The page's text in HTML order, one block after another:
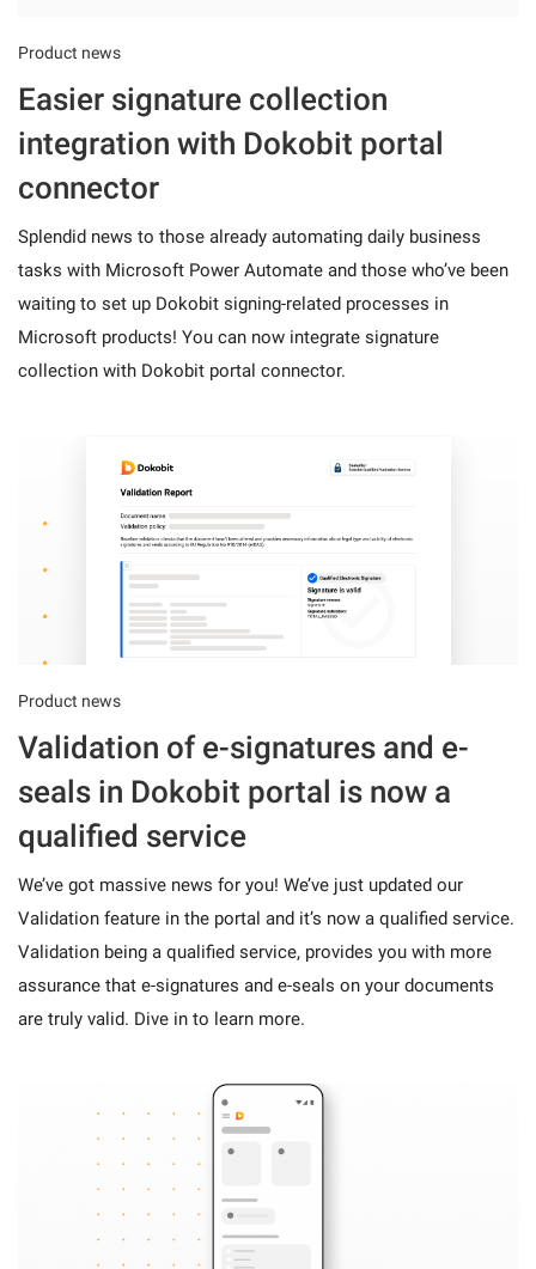
Product news
Easier signature collection
integration with Dokobit portal
connector
Splendid news to those already automating daily business
tasks with Microsoft Power Automate and those who’ve been
waiting to set up Dokobit signing-related processes in
Microsoft products! You can now integrate signature
collection with Dokobit portal connector.
Product news
Validation of e-signatures and e-
seals in Dokobit portal is now a
qualified service
We’ve got massive news for you! We’ve just updated our
Validation feature in the portal and it’s now a qualified service.
Validation being a qualified service, provides you with more
assurance that e-signatures and e-seals on your documents
are truly valid. Dive in to learn more.